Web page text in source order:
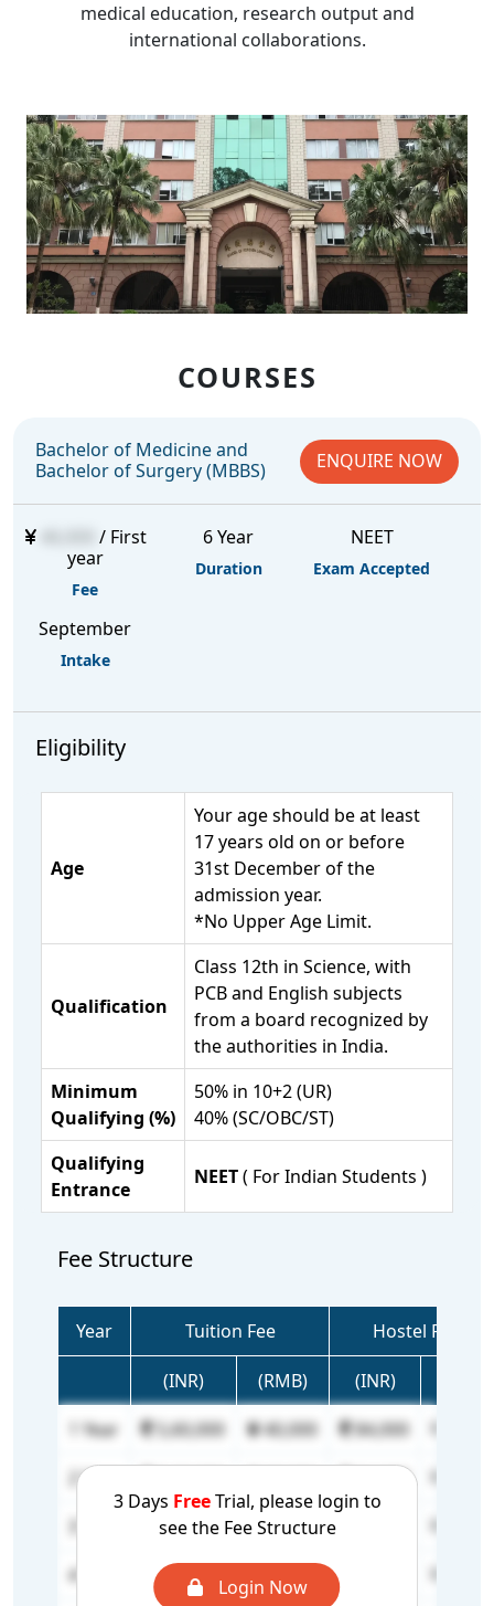
medical education, research output and
international collaborations.
COURSES
Bachelor of Medicine and
Bachelor of Surgery (MBBS)
ENQUIRE NOW
/ First
year
Fee
6 Year
Duration
NEET
Exam Accepted
September
Intake
Eligibility
Age
Your age should be at least
17 years old on or before
31st December of the
admission year.
*No Upper Age Limit.
Qualification
Class 12th in Science, with
PCB and English subjects
from a board recognized by
the authorities in India.
Minimum
Qualifying (%)
50% in 10+2 (UR)
40% (SC/OBC/ST)
Qualifying
Entrance
NEET( For Indian Students )
Fee Structure
3 Days FreeTrial, please login to
see the Fee Structure
Login Now
Year Tuition Fee Hostel Fee
(INR) (RMB) (INR)
1 Year
5,60,000 40,000 84,000
2 Year
84,000
5,60,000 40,000
4 Year
5,60,000 40,000